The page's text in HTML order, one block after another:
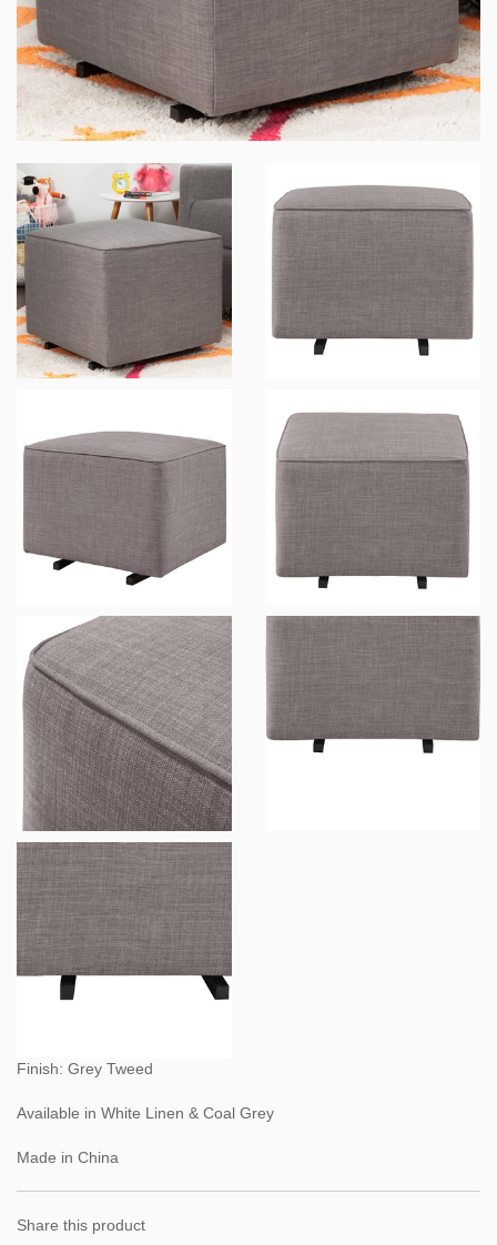
Finish: Grey Tweed
Available in White Linen & Coal Grey
Made in China
Share this product